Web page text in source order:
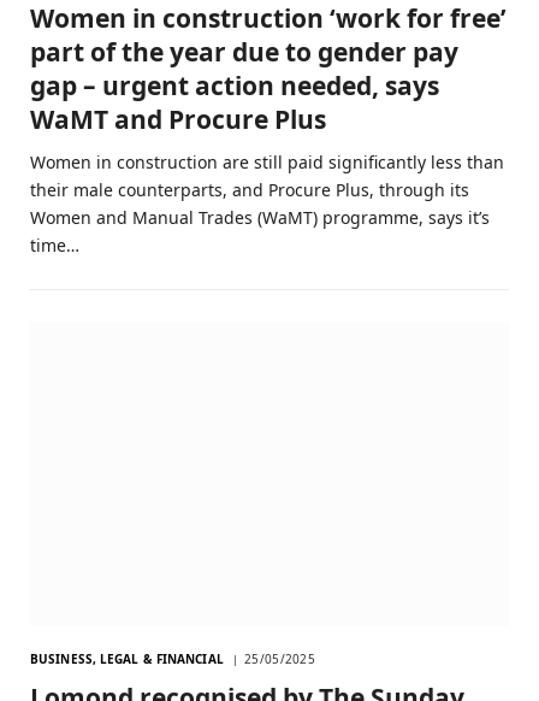
Women in construction ‘work for free’
part of the year due to gender pay
gap – urgent action needed, says
WaMT and Procure Plus
Women in construction are still paid significantly less than
their male counterparts, and Procure Plus, through its
Women and Manual Trades (WaMT) programme, says it’s
time…
BUSINESS, LEGAL & FINANCIAL 25/05/2025